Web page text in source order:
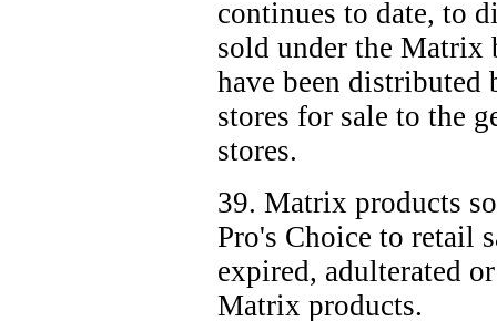
continues to date, to
sold under the Matrix
have been distributed
stores for sale to the
stores.
39. Matrix products
Pro's Choice to retail
expired, adulterated
Matrix products.